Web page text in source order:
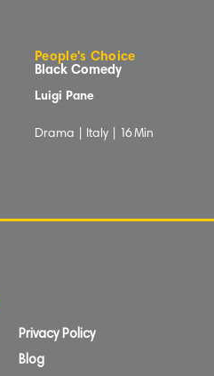
People's Choice
Black Comedy
Luigi Pane
Drama | Italy | 16Min
Privacy Policy
Blog